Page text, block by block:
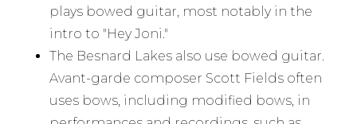
plays bowed guitar, most notably in the
intro to "Hey Joni."
The Besnard Lakes also use bowed guitar.
Avant-garde composer Scott Fields often
uses bows, including modified bows, in